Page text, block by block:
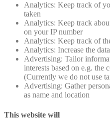
Analytics: Keep track of
taken
Analytics: Keep track
on your IP number
Analytics: Keep track of
Analytics: Increase the
Advertising: Tailor
interests based on e.g. the
(Currently we do not use
Advertising: Gather
as name and location
This website will